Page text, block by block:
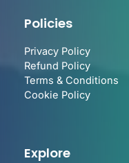
Policies
Privacy Policy
Refund Policy
Terms & Conditions
Cookie Policy
Explore